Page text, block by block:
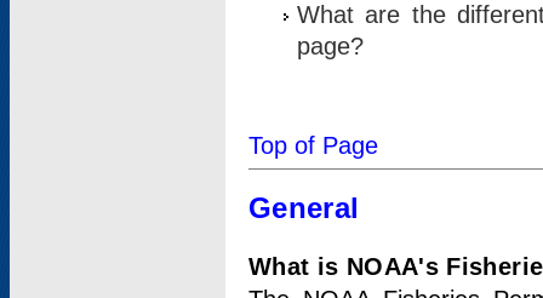
What are the
page?
Top of Page
General
What is NOAA's